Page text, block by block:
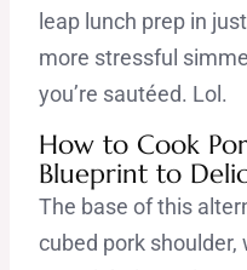
leap lunch prep in
more stressful
you’re sautéed. Lol.
How to Cook
Blueprint to
The base of this
cubed pork shoulder,